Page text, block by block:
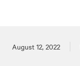
Posted on
August 12, 2022